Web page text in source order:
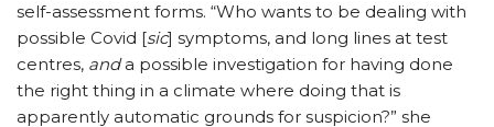
self-assessment forms. “Who wants to be dealing with
possible Covid [sic] symptoms, and long lines at test
centres, anda possible investigation for having done
the right thing in a climate where doing that is
apparently automatic grounds for suspicion?” she